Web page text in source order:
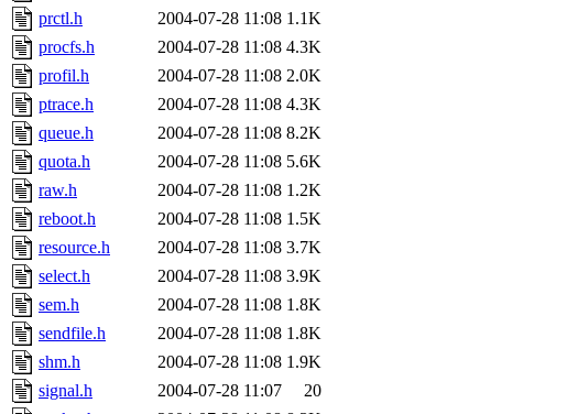
prctl.h
2004-07-28 11:08 1.1K
procfs.h
2004-07-28 11:08 4.3K
profil.h
2004-07-28 11:08 2.0K
ptrace.h
2004-07-28 11:08 4.3K
queue.h
2004-07-28 11:08 8.2K
quota.h
2004-07-28 11:08 5.6K
raw.h
2004-07-28 11:08 1.2K
reboot.h
2004-07-28 11:08 1.5K
resource.h
2004-07-28 11:08 3.7K
select.h
2004-07-28 11:08 3.9K
sem.h
2004-07-28 11:08 1.8K
sendfile.h
2004-07-28 11:08 1.8K
shm.h
2004-07-28 11:08 1.9K
signal.h
2004-07-28 11:07
20